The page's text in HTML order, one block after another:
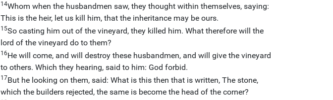
14Whom when the husbandmen saw, they thought within themselves, saying:
This is the heir, let us kill him, that the inheritance may be ours.
15So casting him out of the vineyard, they killed him. What therefore will the
lord of the vineyard do to them?
16He will come, and will destroy these husbandmen, and will give the vineyard
to others. Which they hearing, said to him: God forbid.
17But he looking on them, said: What is this then that is written, The stone,
which the builders rejected, the same is become the head of the corner?